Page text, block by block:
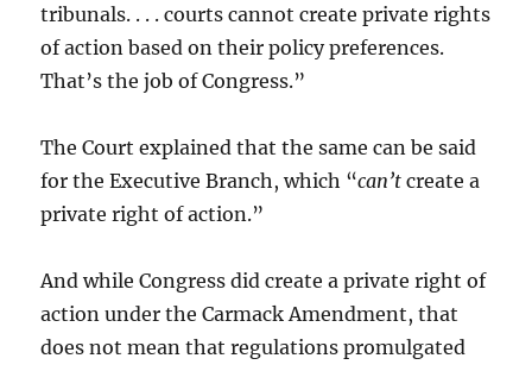
tribunals. . . . courts cannot create private rights
of action based on their policy preferences.
That’s the job of Congress.”
The Court explained that the same can be said
for the Executive Branch, which “can’t create a
private right of action.”
And while Congress did create a private right of
action under the Carmack Amendment, that
does not mean that regulations promulgated